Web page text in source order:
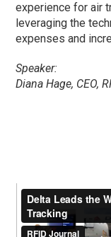
experience for air
leveraging the
expenses and
Speaker:
Diana Hage, CEO,